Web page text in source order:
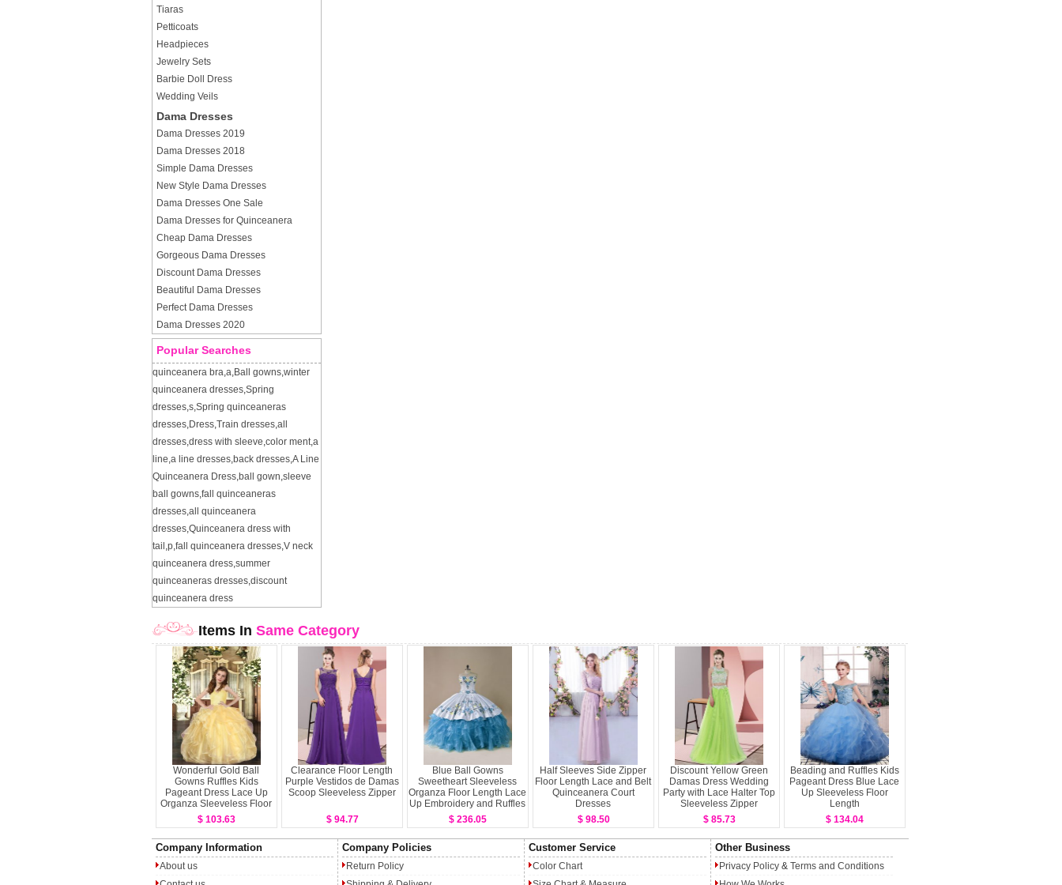
Tiaras
Petticoats
Headpieces
Jewelry Sets
Barbie Doll Dress
Wedding Veils
Dama Dresses
Dama Dresses 2019
Dama Dresses 2018
Simple Dama Dresses
New Style Dama Dresses
Dama Dresses One Sale
Dama Dresses for Quinceanera
Cheap Dama Dresses
Gorgeous Dama Dresses
Discount Dama Dresses
Beautiful Dama Dresses
Perfect Dama Dresses
Dama Dresses 2020
Popular Searches
quinceanera bra,a,Ball gowns,winter
quinceanera dresses,Spring
dresses,s,Spring quinceaneras
dresses,Dress,Train dresses,all
dresses,dress with sleeve,color ment,a
line,a line dresses,back dresses,A Line
Quinceanera Dress,ball gown,sleeve
ball gowns,fall quinceaneras
dresses,all quinceanera
dresses,Quinceanera dress with
tail ,p,fall quinceanera dresses,V neck
quinceanera dress,summer
quinceaneras dresses,discount
quinceanera dress
Items In Same Category
Wonderful Gold Ball
Gowns Ruffles Kids
Pageant Dress Lace Up
Organza Sleeveless Floor
Length
$ 103.63
Clearance Floor Length
Purple Vestidos de Damas
Scoop Sleeveless Zipper
$ 94.77
Blue Ball Gowns
Sweetheart Sleeveless
Organza Floor Length Lace
Up Embroidery and Ruffles
Sweet 16 Dress
$ 236.05
Half Sleeves Side Zipper
Floor Length Lace and Belt
Quinceanera Court
Dresses
$ 98.50
Discount Yellow Green
Damas Dress Wedding
Party with Lace Halter Top
Sleeveless Zipper
$ 85.73
Beading and Ruffles Kids
Pageant Dress Blue Lace
Up Sleeveless Floor
Length
$ 134.04
Company Information
About us
Company Policies
Return Policy
Customer Service
Color Chart
Other Business
Privacy Policy & Terms and Conditions